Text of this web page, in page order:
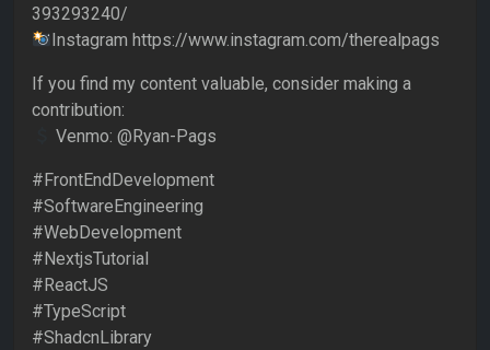
393293240/
Instagram https://www.instagram.com/therealpags
If you find my content valuable, consider making a
contribution:
Venmo: @Ryan-Pags
#FrontEndDevelopment
#SoftwareEngineering
#WebDevelopment
#NextjsTutorial
#ReactJS
#TypeScript
#ShadcnLibrary